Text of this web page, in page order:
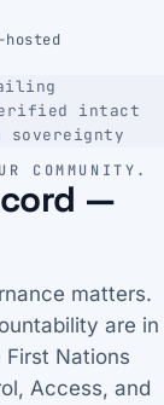
hosted
intact
sovereignty
COMMUNITY.
—
matters.
are in
Nations
Access, and